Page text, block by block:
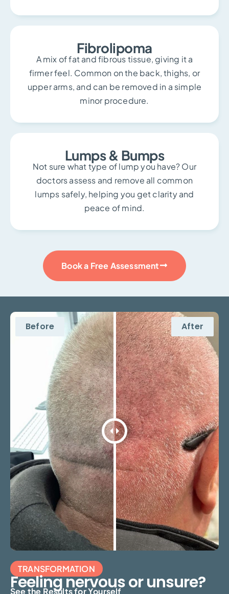
Fibrolipoma
A mix of fat and fibrous tissue, giving it a
firmer feel. Common on the back, thighs, or
upper arms, and can be removed in a simple
minor procedure.
Lumps & Bumps
Not sure what type of lump you have? Our
doctors assess and remove all common
lumps safely, helping you get clarity and
peace of mind.
Book a Free Assessment
TRANSFORMATION
Feeling nervous or unsure?
See the Results for Yourself